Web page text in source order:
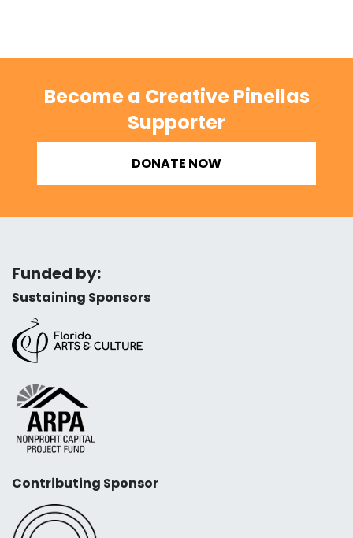
Become a Creative Pinellas
Supporter
DONATE NOW
Funded by:
Sustaining Sponsors
Contributing Sponsor